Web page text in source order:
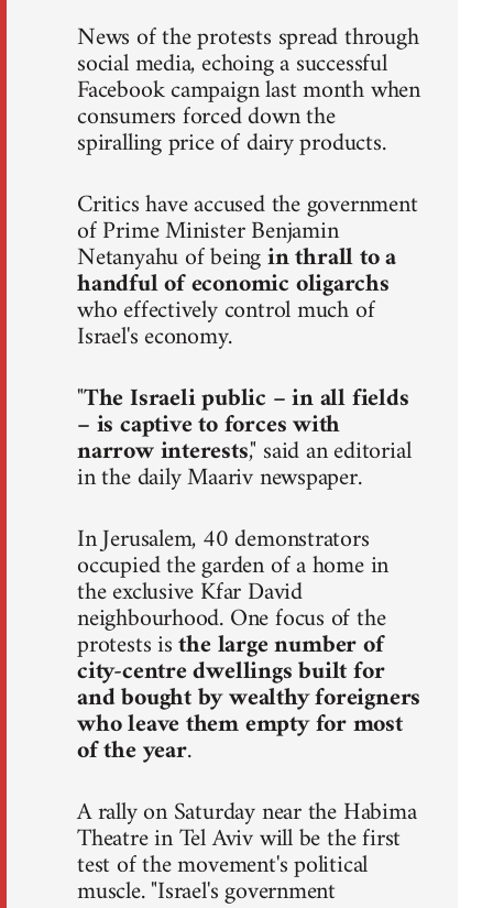
News of the protests spread through
social media, echoing a successful
Facebook campaign last month when
consumers forced down the
spiralling price of dairy products.
Critics have accused the government
of Prime Minister Benjamin
Netanyahu of beingin thrall to a
handful of economic oligarchs
who effectively control much of
Israel's economy.
"The Israeli public – in all fields
– is captive to forces with
narrow interests," said an editorial
in the daily Maariv newspaper.
In Jerusalem, 40 demonstrators
occupied the garden of a home in
the exclusive Kfar David
neighbourhood. One focus of the
protests isthe large number of
city-centre dwellings built for
and bought by wealthy foreigners
who leave them empty for most
of the year.
A rally on Saturday near the Habima
Theatre in Tel Aviv will be the first
test of the movement's political
muscle. "Israel's government